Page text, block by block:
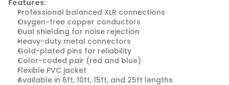
Features:
Professional balanced XLR connections
Oxygen-free copper conductors
Dual shielding for noise rejection
Heavy-duty metal connectors
Gold-plated pins for reliability
Color-coded pair (red and blue)
Flexible PVC jacket
Available in 6ft, 10ft, 15ft, and 25ft lengths